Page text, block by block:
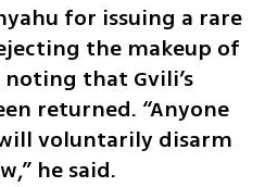
for issuing a rare
the makeup of
noting that Gvili’s
returned. “Anyone
voluntarily disarm
he said.